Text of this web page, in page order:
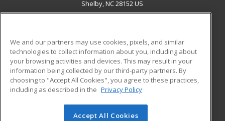
Shelby, NC 28152 US
ADDITIONAL RESOURCES
Military
Financial Assistance
Help
Student Blog
© 2026 ed2go, a division of Cengage Learning. All rights
We and our partners may use cookies, pixels, and similar
technologies to collect information about you, including about
your browsing activities and devices. This may result in your
information being collected by our third-party partners. By
choosing to "Accept All Cookies", you agree to these practices,
including as described in the Privacy Policy
Accept All Cookies